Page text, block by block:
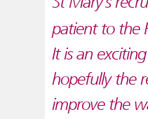
patient to the
It is an
hopefully the
improve the